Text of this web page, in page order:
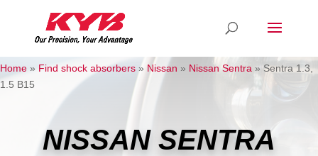
Home » Find shock absorbers » Nissan » Nissan Sentra » Sentra 1.3,
1.5 B15
NISSAN SENTRA